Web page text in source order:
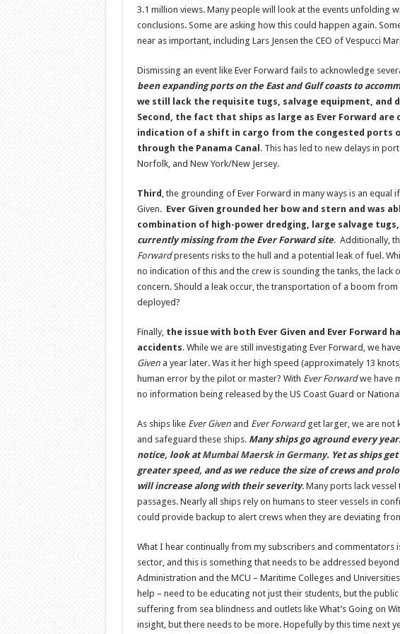
3.1 million views. Many people will look at the events unfolding
conclusions. Some are asking how this could happen again.
near as important, including Lars Jensen the CEO of Vespucci
Dismissing an event like Ever Forward fails to acknowledge
been expanding ports on the East and Gulf coasts to
we still lack the requisite tugs, salvage equipment, and
Second, the fact that ships as large as Ever Forward
indication of a shift in cargo from the congested ports
through the Panama Canal . This has led to new delays in
Norfolk, and New York/New Jersey.
Third , the grounding of Ever Forward in many ways is an equal
Given. Ever Given grounded her bow and stern and was
combination of high-power dredging, large salvage
currently missing from the Ever Forward site. Additionally,
Forwardpresents risks to the hull and a potential leak of fuel.
no indication of this and the crew is sounding the tanks, the lack
concern. Should a leak occur, the transportation of a boom
deployed?
Finally, the issue with both Ever Given and Ever Forward
accidents. While we are still investigating Ever Forward, we
Given a year later. Was it her high speed (approximately 13
human error by the pilot or master? With Ever Forwardwe have
no information being released by the US Coast Guard or
As ships like Ever Givenand Ever Forwardget larger, we are not
and safeguard these ships. Many ships go aground every
notice, look atMumbai Maersk in Germany. Yet as ships
greater speed, and as we reduce the size of crews and
will increase along with their severity. Many ports lack
passages. Nearly all ships rely on humans to steer vessels in
could provide backup to alert crews when they are deviating
What I hear continually from my subscribers and commentators
sector, and this is something that needs to be addressed
Administration and the MCU – Maritime Colleges and
help – need to be educating not just their students, but the
suffering from sea blindness and outlets like What’s Going on
insight, but there needs to be more. Hopefully by this time next